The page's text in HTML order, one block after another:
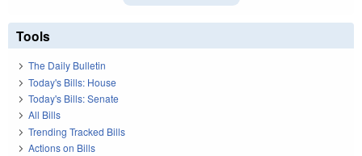
Tools
The Daily Bulletin
Today's Bills: House
Today's Bills: Senate
All Bills
Trending Tracked Bills
Actions on Bills